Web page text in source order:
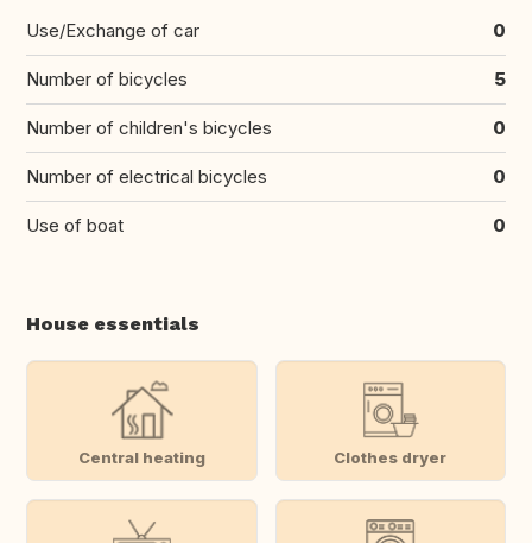
Use/Exchange of car 0
Number of bicycles 5
Number of children's bicycles 0
Number of electrical bicycles 0
Use of boat 0
House essentials
Central heating Clothes dryer